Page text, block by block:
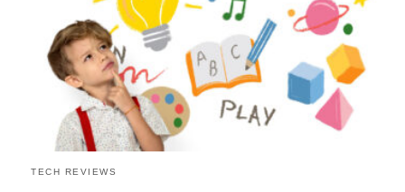
TECH REVIEWS